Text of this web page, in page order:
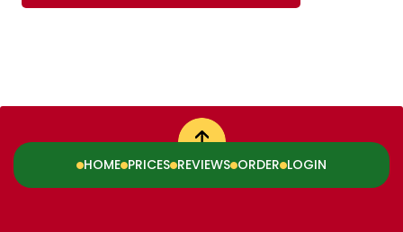
HOME PRICES REVIEWS ORDER LOGIN